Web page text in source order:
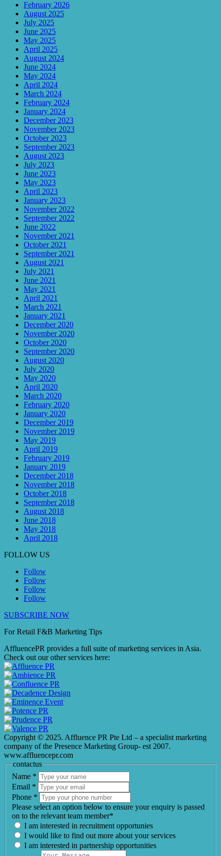
February 2026
August 2025
July 2025
June 2025
May 2025
April 2025
August 2024
June 2024
May 2024
April 2024
March 2024
February 2024
January 2024
December 2023
November 2023
October 2023
September 2023
August 2023
July 2023
June 2023
May 2023
April 2023
January 2023
November 2022
September 2022
June 2022
November 2021
October 2021
September 2021
August 2021
July 2021
June 2021
May 2021
April 2021
March 2021
January 2021
December 2020
November 2020
October 2020
September 2020
August 2020
July 2020
May 2020
April 2020
March 2020
February 2020
January 2020
December 2019
November 2019
May 2019
April 2019
February 2019
January 2019
December 2018
November 2018
October 2018
September 2018
August 2018
June 2018
May 2018
April 2018
FOLLOW US
Follow
Follow
Follow
Follow
SUBSCRIBE NOW
For Retail F&B Marketing Tips
AffluencePR provides a full suite of marketing services in Asia.
Check out our other services here:
Copyright © 2025. Affluence PR Pte Ltd – a specialist marketing
company of the Presence Marketing Group- est 2007.
www.affluencepr.com
contactus
Name *
Email *
Phone *
Please select an option below to ensure your enquiry is passed
on to the relevant team member*
I am interested in recruitment opportunies
I would like to find out more about your services
I am interested in partnership opportunities